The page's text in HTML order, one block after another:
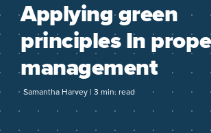
Applying green
principles In
management
Samantha Harvey | 3 min. read